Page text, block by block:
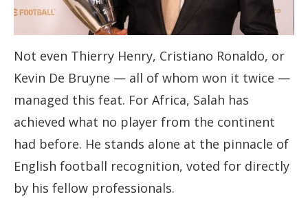
Not even Thierry Henry, Cristiano Ronaldo, or
Kevin De Bruyne — all of whom won it twice —
managed this feat. For Africa, Salah has
achieved what no player from the continent
had before. He stands alone at the pinnacle of
English football recognition, voted for directly
by his fellow professionals.